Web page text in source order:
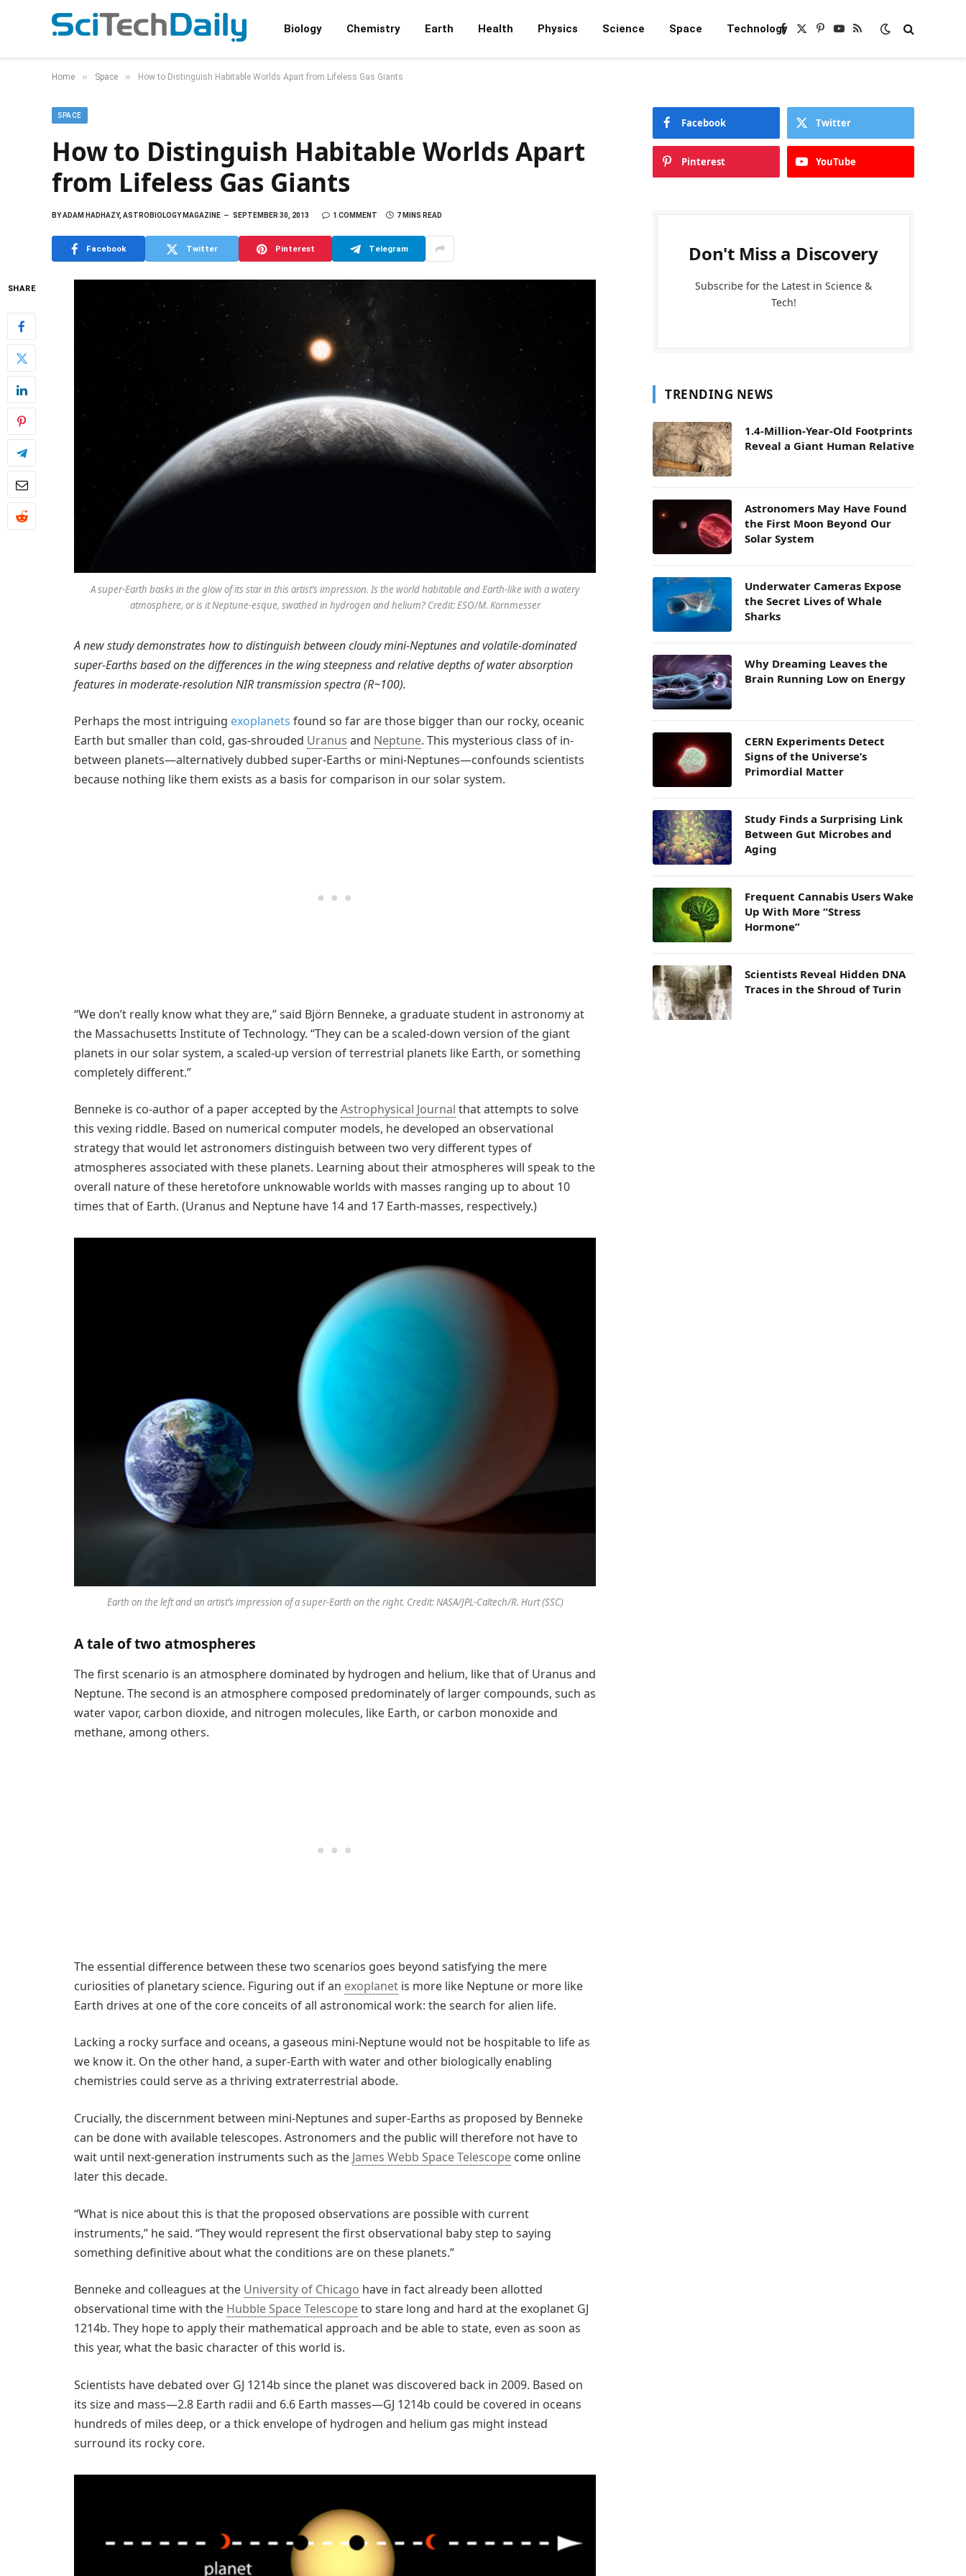
Biology Chemistry Earth Health Physics Science Space TechnologyFacebook
X
Pinterest
YouTube
RSS
Home » Space » How to Distinguish Habitable Worlds Apart from Lifeless Gas Giants
SPACE
How to Distinguish Habitable Worlds Apart
from Lifeless Gas Giants
BYADAM HADHAZY, ASTROBIOLOGY MAGAZINE SEPTEMBER 30, 2013 1 COMMENT 7 MINS READ
Facebook Twitter Pinterest Telegram
SHARE
A super-Earth basks in the glow of its star in this artist’s impression. Is the world habitable and Earth-like with a watery
atmosphere, or is it Neptune-esque, swathed in hydrogen and helium? Credit: ESO/M. Kornmesser
A new study demonstrates how to distinguish between cloudy mini-Neptunes and volatile-dominated
super-Earths based on the differences in the wing steepness and relative depths of water absorption
features in moderate-resolution NIR transmission spectra (R~100).
Perhaps the most intriguing exoplanets found so far are those bigger than our rocky, oceanic
Earth but smaller than cold, gas-shrouded Uranus and Neptune. This mysterious class of in-
between planets—alternatively dubbed super-Earths or mini-Neptunes—confounds scientists
because nothing like them exists as a basis for comparison in our solar system.
“We don’t really know what they are,” said Björn Benneke, a graduate student in astronomy at
the Massachusetts Institute of Technology. “They can be a scaled-down version of the giant
planets in our solar system, a scaled-up version of terrestrial planets like Earth, or something
completely different.”
Benneke is co-author of a paper accepted by theAstrophysical Journal that attempts to solve
this vexing riddle. Based on numerical computer models, he developed an observational
strategy that would let astronomers distinguish between two very different types of
atmospheres associated with these planets. Learning about their atmospheres will speak to the
overall nature of these heretofore unknowable worlds with masses ranging up to about 10
times that of Earth. (Uranus and Neptune have 14 and 17 Earth-masses, respectively.)
Earth on the left and an artist’s impression of a super-Earth on the right. Credit: NASA/JPL-Caltech/R. Hurt (SSC)
A tale of two atmospheres
The first scenario is an atmosphere dominated by hydrogen and helium, like that of Uranus and
Neptune. The second is an atmosphere composed predominately of larger compounds, such as
water vapor, carbon dioxide, and nitrogen molecules, like Earth, or carbon monoxide and
methane, among others.
The essential difference between these two scenarios goes beyond satisfying the mere
curiosities of planetary science. Figuring out if an exoplanet is more like Neptune or more like
Earth drives at one of the core conceits of all astronomical work: the search for alien life.
Lacking a rocky surface and oceans, a gaseous mini-Neptune would not be hospitable to life as
we know it. On the other hand, a super-Earth with water and other biologically enabling
chemistries could serve as a thriving extraterrestrial abode.
Crucially, the discernment between mini-Neptunes and super-Earths as proposed by Benneke
can be done with available telescopes. Astronomers and the public will therefore not have to
wait until next-generation instruments such as the James Webb Space Telescope come online
later this decade.
“What is nice about this is that the proposed observations are possible with current
instruments,” he said. “They would represent the first observational baby step to saying
something definitive about what the conditions are on these planets.”
Benneke and colleagues at the University of Chicago have in fact already been allotted
observational time with the Hubble Space Telescopeto stare long and hard at the exoplanet GJ
1214b. They hope to apply their mathematical approach and be able to state, even as soon as
this year, what the basic character of this world is.
Scientists have debated over GJ 1214b since the planet was discovered back in 2009. Based on
its size and mass—2.8 Earth radii and 6.6 Earth masses—GJ 1214b could be covered in oceans
hundreds of miles deep, or a thick envelope of hydrogen and helium gas might instead
surround its rocky core.
Facebook Twitter
Pinterest YouTube
Don't Miss a Discovery
Subscribe for the Latest in Science &
Tech!
TRENDING NEWS
1.4-Million-Year-Old Footprints
Reveal a Giant Human Relative
Astronomers May Have Found
the First Moon Beyond Our
Solar System
Underwater Cameras Expose
the Secret Lives of Whale
Sharks
Why Dreaming Leaves the
Brain Running Low on Energy
CERN Experiments Detect
Signs of the Universe’s
Primordial Matter
Study Finds a Surprising Link
Between Gut Microbes and
Aging
Frequent Cannabis Users Wake
Up With More “Stress
Hormone”
Scientists Reveal Hidden DNA
Traces in the Shroud of Turin